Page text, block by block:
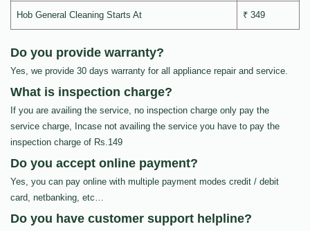
Hob General Cleaning Starts At ₹ 349
Do you provide warranty?
Yes, we provide 30 days warranty for all appliance repair and service.
What is inspection charge?
If you are availing the service, no inspection charge only pay the
service charge, Incase not availing the service you have to pay the
inspection charge of Rs.149
Do you accept online payment?
Yes, you can pay online with multiple payment modes credit / debit
card, netbanking, etc…
Do you have customer support helpline?